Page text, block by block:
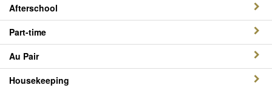
Afterschool
Part-time
Au Pair
Housekeeping